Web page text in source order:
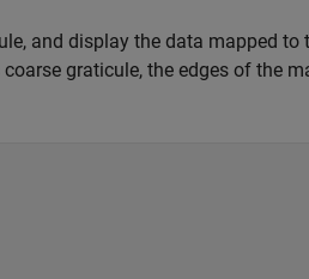
and display the data mapped to
graticule, the edges of the